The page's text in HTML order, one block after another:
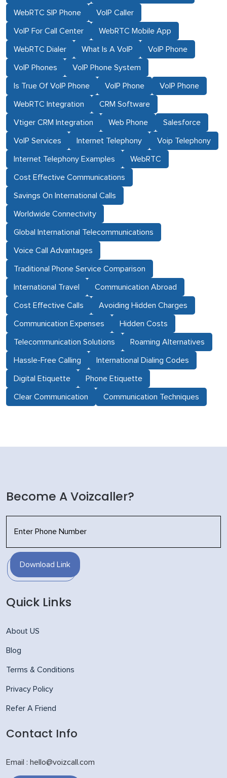
WebRTC SIP Phone VoIP Caller
VoIP For Call Center WebRTC Mobile App
WebRTC Dialer What Is A VoIP VoIP Phone
VoIP Phones VoIP Phone System
Is True Of VoIP Phone VoIP Phone VoIP Phone
WebRTC Integration CRM Software
Vtiger CRM Integration Web Phone Salesforce
VoIP Services Internet Telephony Voip Telephony
Internet Telephony Examples WebRTC
Cost Effective Communications
Savings On International Calls
Worldwide Connectivity
Global International Telecommunications
Voice Call Advantages
Traditional Phone Service Comparison
International Travel Communication Abroad
Cost Effective Calls Avoiding Hidden Charges
Communication Expenses Hidden Costs
Telecommunication Solutions Roaming Alternatives
Hassle-Free Calling International Dialing Codes
Digital Etiquette Phone Etiquette
Clear Communication Communication Techniques
Become A Voizcaller?
Download Link
Quick Links
About US
Blog
Terms & Conditions
Privacy Policy
Refer A Friend
Contact Info
Email : hello@voizcall.com